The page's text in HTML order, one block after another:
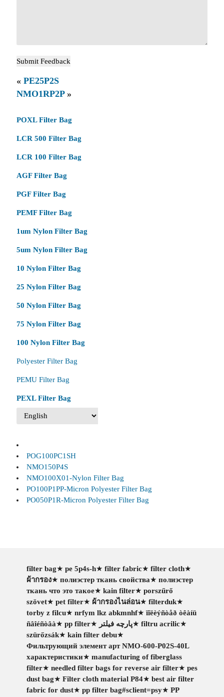
« PE25P2S
NMO1RP2P»
POXL Filter Bag
LCR 500 Filter Bag
LCR 100 Filter Bag
AGF Filter Bag
PGF Filter Bag
PEMF Filter Bag
1um Nylon Filter Bag
5um Nylon Filter Bag
10 Nylon Filter Bag
25 Nylon Filter Bag
50 Nylon Filter Bag
75 Nylon Filter Bag
100 Nylon Filter Bag
Polyester Filter Bag
PEMU Filter Bag
PEXL Filter Bag
POG100PC1SH
NMO150P4S
NMO100X01-Nylon Filter Bag
PO100P1PP-Micron Polyester Filter Bag
PO050P1R-Micron Polyester Filter Bag
filter bag★ pe 5p4s-h★ filter fabric★ filter cloth★
ผ้ากรอง★ полиэстер ткань свойства★ полиэстер
ткань что это такое★ kain filter★ porszűrő
szövet★ pet filter★ ผ้ากรองไนล่อน★ filterduk★
torby z filcu★ nrfym lkz abkmnhf★ ïîëèýñòåð òêàíü
ñâîéñòâà★ pp filter★ پارچه فیلتر★ filtru acrilic★
szürőzsák★ kain filter debu★
Фильтрующий элемент арт NMO-600-P02S-40L
характеристики★ manufacturing of fiberglass
filter★ needled filter bags for reverse air filter★ pes
dust bag★ Filter cloth material P84★ best air filter
fabric for dust★ pp filter bag#sclient=psy★ PP